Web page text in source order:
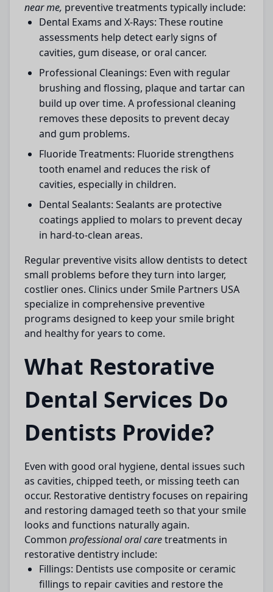
near me, preventive treatments typically include:
Dental Exams and X-Rays: These routine
assessments help detect early signs of
cavities, gum disease, or oral cancer.
Professional Cleanings: Even with regular
brushing and flossing, plaque and tartar can
build up over time. A professional cleaning
removes these deposits to prevent decay
and gum problems.
Fluoride Treatments: Fluoride strengthens
tooth enamel and reduces the risk of
cavities, especially in children.
Dental Sealants: Sealants are protective
coatings applied to molars to prevent decay
in hard-to-clean areas.
Regular preventive visits allow dentists to detect
small problems before they turn into larger,
costlier ones. Clinics underSmile Partners USA
specialize in comprehensive preventive
programs designed to keep your smile bright
and healthy for years to come.
What Restorative
Dental Services Do
Dentists Provide?
Even with good oral hygiene, dental issues such
as cavities, chipped teeth, or missing teeth can
occur. Restorative dentistry focuses on repairing
and restoring damaged teeth so that your smile
looks and functions naturally again.
Common professional oral caretreatments in
restorative dentistry include:
Fillings: Dentists use composite or ceramic
fillings to repair cavities and restore the